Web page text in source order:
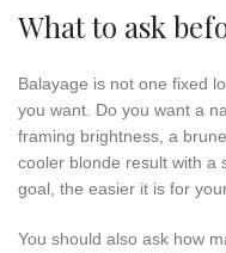
What to ask
Balayage is not one fixed
you want. Do you want a
framing brightness, a
cooler blonde result with a
goal, the easier it is for
You should also ask how